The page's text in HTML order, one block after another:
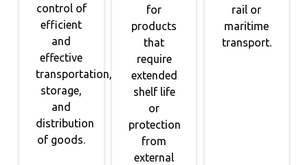
control of
efficient
and
effective
transportation,
storage,
and
distribution
of goods.
for
products
that
require
extended
shelf life
or
protection
from
external
rail or
maritime
transport.